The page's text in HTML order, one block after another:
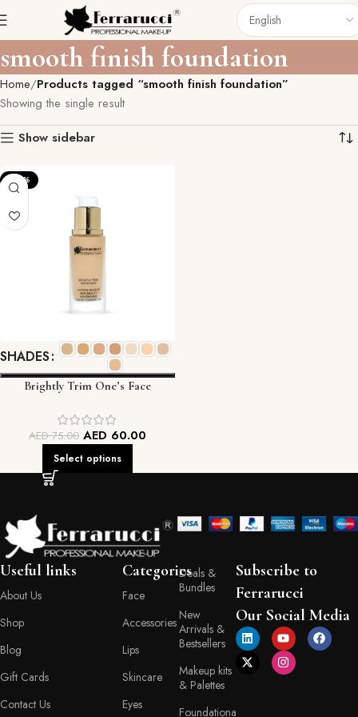
smooth finish foundation
Home Products tagged “smooth finish foundation”
Showing the single result
Show sidebar
-20%
SHADES
Brightly Trim One’s Face
AED75.00 AED 60.00
Select options
Useful links
About Us
Shop
Blog
Gift Cards
Contact Us
Categories
Face
Accessories
Lips
Skincare
Eyes
Deals &
Bundles
New
Arrivals &
Bestsellers
Makeup kits
& Palettes
Foundationa
Subscribe to
Ferrarucci
Our Social Media